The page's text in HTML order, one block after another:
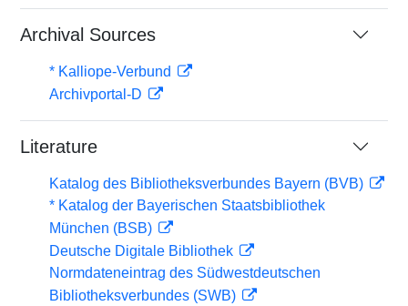
Archival Sources
* Kalliope-Verbund
Archivportal-D
Literature
Katalog des Bibliotheksverbundes Bayern (BVB)
* Katalog der Bayerischen Staatsbibliothek
München (BSB)
Deutsche Digitale Bibliothek
Normdateneintrag des Südwestdeutschen
Bibliotheksverbundes (SWB)